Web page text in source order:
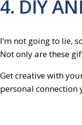
4. DIY
I’m not going to lie,
Not only are these
Get creative with
personal connection